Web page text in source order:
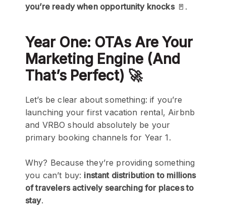
you’re ready when opportunity knocks🚪.
Year One: OTAs Are Your
Marketing Engine (And
That’s Perfect) 🚀
Let’s be clear about something: if you’re
launching your first vacation rental, Airbnb
and VRBO should absolutely be your
primary booking channels for Year 1.
Why? Because they’re providing something
you can’t buy: instant distribution to millions
of travelers actively searching for places to
stay.